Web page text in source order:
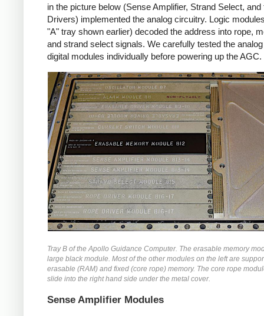
in the picture below (Sense Amplifier, Strand Select, and
Drivers) implemented the analog circuitry. Logic
"A" tray shown earlier) decoded the address into rope,
and strand select signals. We carefully tested the
digital modules individually before powering up the AGC.
Tray B of the Apollo Guidance Computer. The erasable memory
large black module. Most of the other modules on the left are
erasable (RAM) and fixed (core rope) memory. The core rope
slide into the right hand side under the metal cover.
Sense Amplifier Modules